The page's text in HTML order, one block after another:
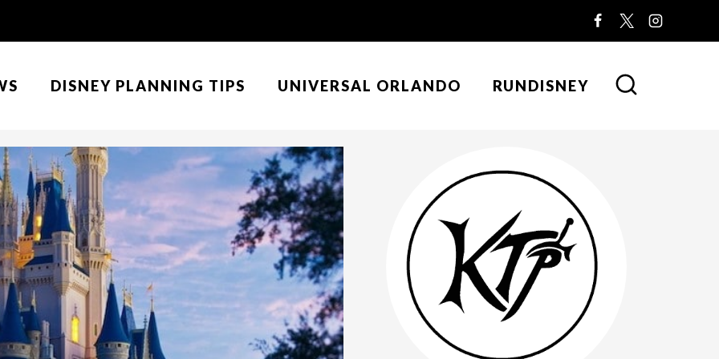
DISNEY PLANNING TIPS UNIVERSAL ORLANDO RUNDISNEY